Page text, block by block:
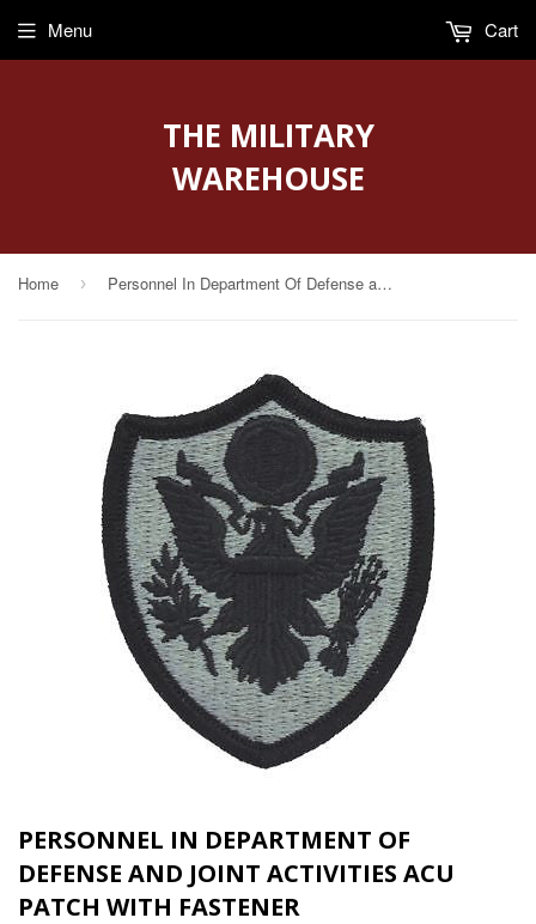
THE MILITARY
WAREHOUSE
Menu Cart
Home › Personnel In Department Of Defense and Joint Activities ACU Patch with Fastener
PERSONNEL IN DEPARTMENT OF
DEFENSE AND JOINT ACTIVITIES ACU
PATCH WITH FASTENER